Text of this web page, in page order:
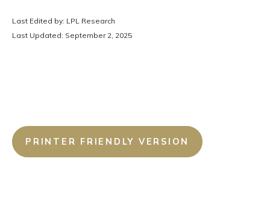
Last Edited by: LPL Research
Last Updated: September 2, 2025
PRINTER FRIENDLY VERSION